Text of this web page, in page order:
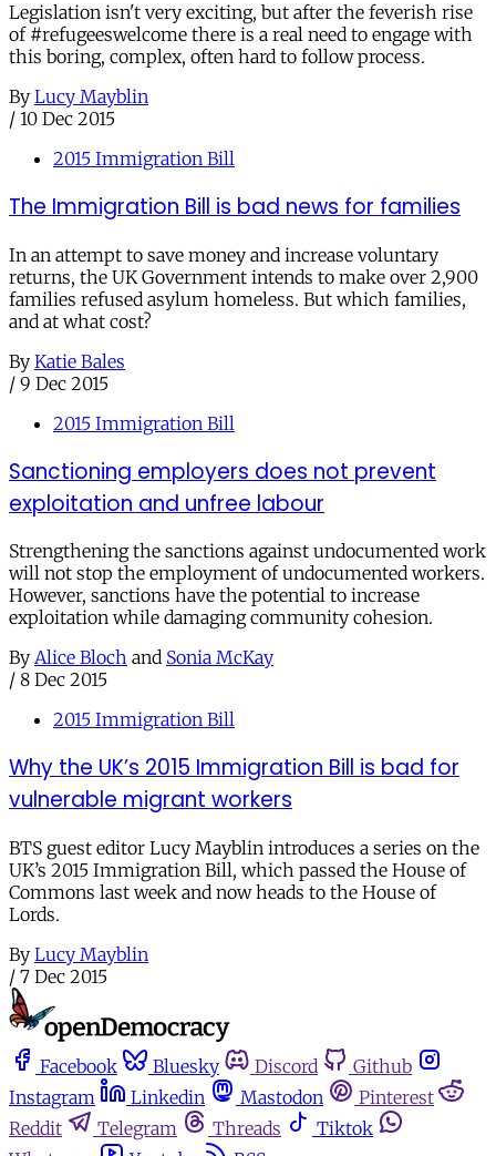
Legislation isn't very exciting, but after the feverish rise
of #refugeeswelcome there is a real need to engage with
this boring, complex, often hard to follow process.
By Lucy Mayblin
/ 10 Dec 2015
2015 Immigration Bill
The Immigration Bill is bad news for families
In an attempt to save money and increase voluntary
returns, the UK Government intends to make over 2,900
families refused asylum homeless. But which families,
and at what cost?
By Katie Bales
/ 9 Dec 2015
2015 Immigration Bill
Sanctioning employers does not prevent
exploitation and unfree labour
Strengthening the sanctions against undocumented work
will not stop the employment of undocumented workers.
However, sanctions have the potential to increase
exploitation while damaging community cohesion.
By Alice Bloch and Sonia McKay
/ 8 Dec 2015
2015 Immigration Bill
Why the UK’s 2015 Immigration Bill is bad for
vulnerable migrant workers
BTS guest editor Lucy Mayblin introduces a series on the
UK’s 2015 Immigration Bill, which passed the House of
Commons last week and now heads to the House of
Lords.
By Lucy Mayblin
/ 7 Dec 2015
Facebook Bluesky Discord
Github
Instagram
Linkedin Mastodon
Pinterest
Reddit
Telegram Threads
Tiktok